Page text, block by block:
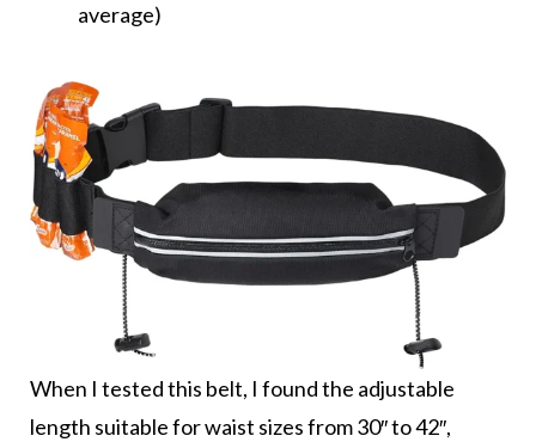
average)
When I tested this belt, I found the adjustable
length suitable for waist sizes from 30″ to 42″,